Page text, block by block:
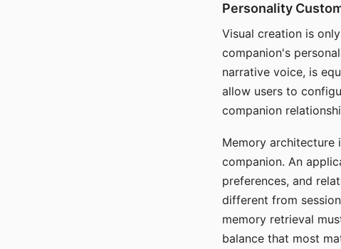
Personality
Visual creation is
companion's
narrative voice, is
allow users to
companion
Memory architecture
companion. An
preferences, and
different from
memory retrieval
balance that most